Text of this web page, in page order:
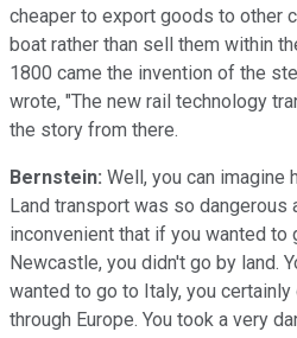
cheaper to export goods to other
boat rather than sell them within
1800 came the invention of the
wrote, "The new rail technology
the story from there.
Bernstein: Well, you can imagine
Land transport was so dangerous
inconvenient that if you wanted to
Newcastle, you didn't go by land.
wanted to go to Italy, you
through Europe. You took a very